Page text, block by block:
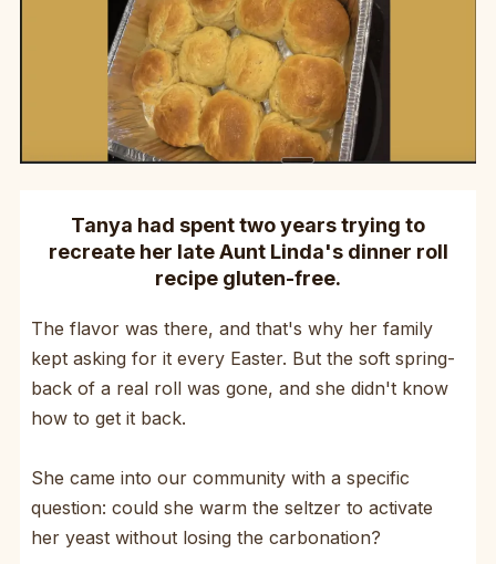
Tanya had spent two years trying to
recreate her late Aunt Linda's dinner roll
recipe gluten-free.
The flavor was there, and that's why her family
kept asking for it every Easter. But the soft spring-
back of a real roll was gone, and she didn't know
how to get it back.
She came into our community with a specific
question: could she warm the seltzer to activate
her yeast without losing the carbonation?